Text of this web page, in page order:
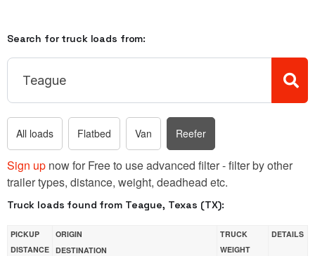
Search for truck loads from:
All loads Flatbed Van Reefer
Sign up now for Free to use advanced filter - filter by other
trailer types, distance, weight, deadhead etc.
Truck loads found from Teague, Texas (TX):
PICKUP
DISTANCE
ORIGIN
DESTINATION
TRUCK
WEIGHT
DETAILS